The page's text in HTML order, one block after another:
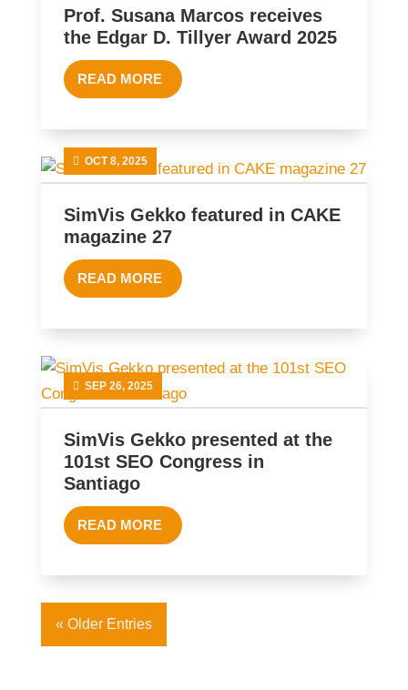
Prof. Susana Marcos receives
the Edgar D. Tillyer Award 2025
READ MORE
OCT 8, 2025
SimVis Gekko featured in CAKE
magazine 27
READ MORE
SEP 26, 2025
SimVis Gekko presented at the
101st SEO Congress in
Santiago
READ MORE
« Older Entries